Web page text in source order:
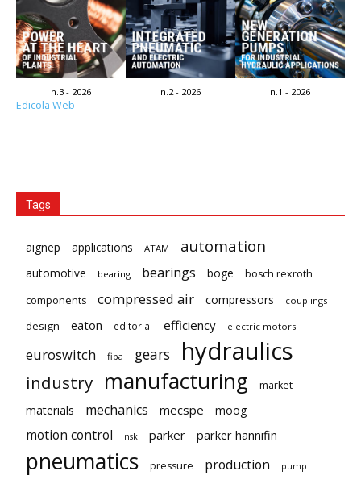
n.3 - 2026 n.2 - 2026 n.1 - 2026
Edicola Web
Tags
aignep applications ATAM automation
automotive bearing bearings boge
bosch rexroth
components
compressed air compressors couplings
design eaton editorial efficiency electric motors
euroswitch fipa gears hydraulics
industry manufacturing market
materials mechanics mecspe moog
motion control nsk parker parker hannifin
pneumatics pressure production pump